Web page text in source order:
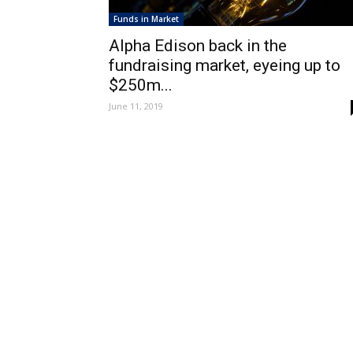
Funds in Market
Alpha Edison back in the
fundraising market, eyeing up to
$250m...
June 11, 2019